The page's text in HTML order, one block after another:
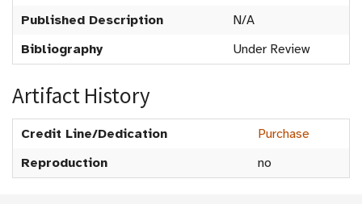
Published Description
N/A
Bibliography
Under Review
Artifact History
Credit Line/Dedication
Purchase
Reproduction
no